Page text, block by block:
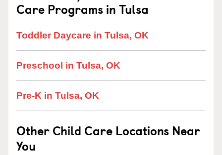
Care Programs in Tulsa
Toddler Daycare in Tulsa, OK
Preschool in Tulsa, OK
Pre-K in Tulsa, OK
Other Child Care Locations Near
You